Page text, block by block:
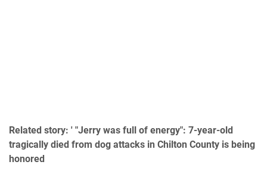
Related story: ' "Jerry was full of energy": 7-year-old
tragically died from dog attacks in Chilton County is being
honored